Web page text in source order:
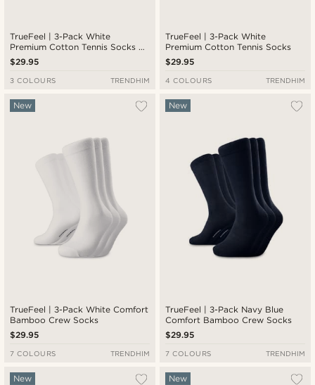
TrueFeel | 3-Pack White
Premium Cotton Tennis Socks —
Red & Blue Stripe Detail
$29.95
3 COLOURS TRENDHIM
TrueFeel | 3-Pack White
Premium Cotton Tennis Socks
$29.95
4 COLOURS TRENDHIM
TrueFeel | 3-Pack White Comfort
Bamboo Crew Socks
New
$29.95
7 COLOURS TRENDHIM
TrueFeel | 3-Pack Navy Blue
Comfort Bamboo Crew Socks
New
$29.95
7 COLOURS TRENDHIM
New New